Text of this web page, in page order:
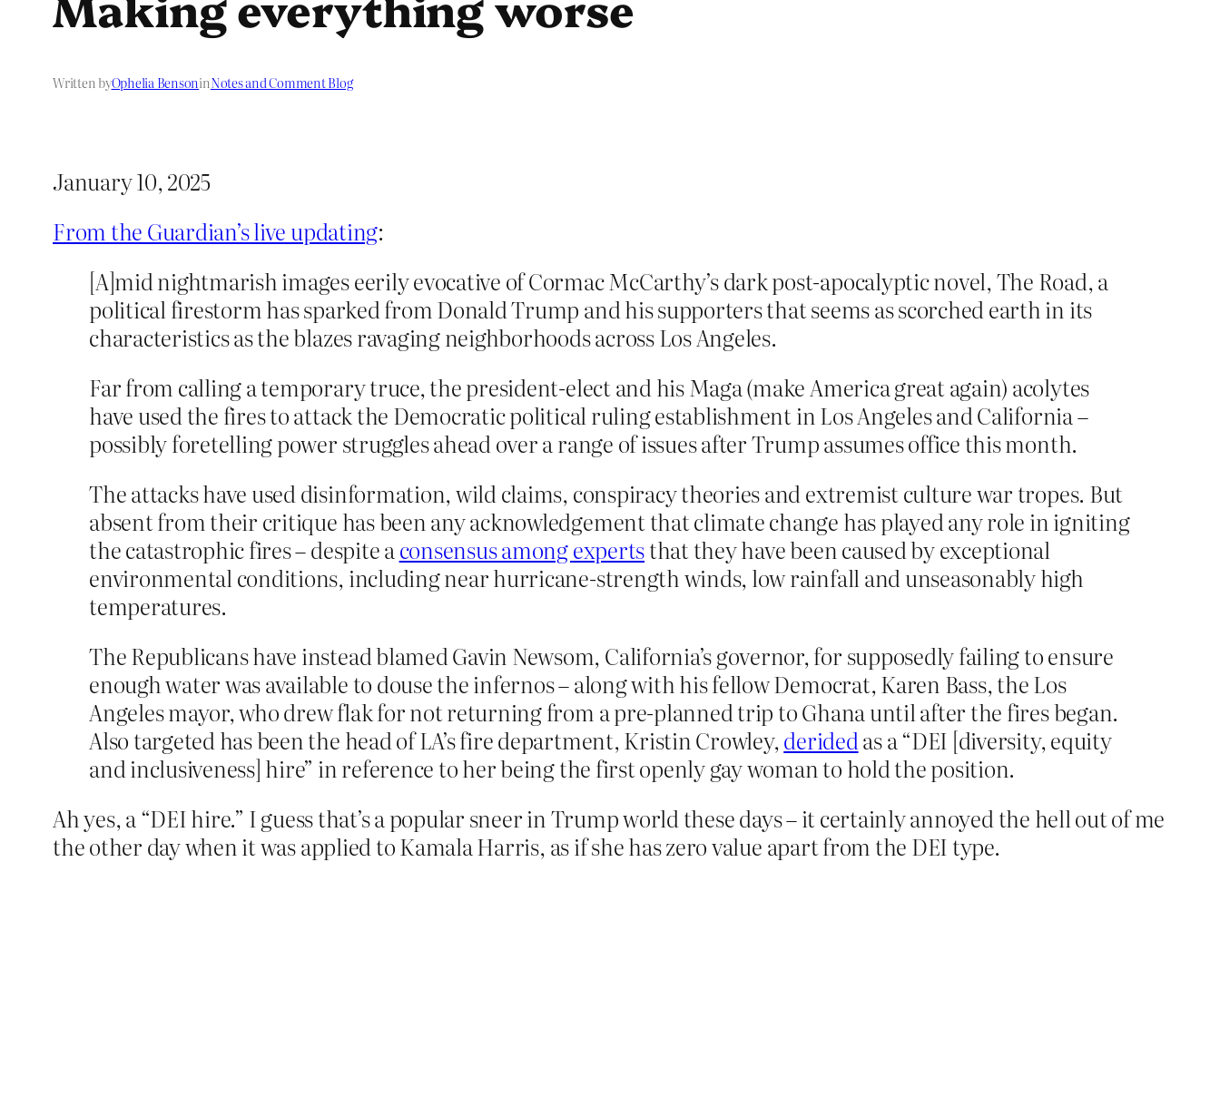
Written byOphelia BensoninNotes and Comment Blog
January 10, 2025
From the Guardian’s live updating:
[A]mid nightmarish images eerily evocative of Cormac McCarthy’s dark post-apocalyptic novel, The Road, a
political firestorm has sparked from Donald Trump and his supporters that seems as scorched earth in its
characteristics as the blazes ravaging neighborhoods across Los Angeles.
Far from calling a temporary truce, the president-elect and his Maga (make America great again) acolytes
have used the fires to attack the Democratic political ruling establishment in Los Angeles and California –
possibly foretelling power struggles ahead over a range of issues after Trump assumes office this month.
The attacks have used disinformation, wild claims, conspiracy theories and extremist culture war tropes. But
absent from their critique has been any acknowledgement that climate change has played any role in igniting
the catastrophic fires – despite aconsensus among expertsthat they have been caused by exceptional
environmental conditions, including near hurricane-strength winds, low rainfall and unseasonably high
temperatures.
The Republicans have instead blamed Gavin Newsom, California’s governor, for supposedly failing to ensure
enough water was available to douse the infernos – along with his fellow Democrat, Karen Bass, the Los
Angeles mayor, who drew flak for not returning from a pre-planned trip to Ghana until after the fires began.
Also targeted has been the head of LA’s fire department, Kristin Crowley,deridedas a “DEI [diversity, equity
and inclusiveness] hire” in reference to her being the first openly gay woman to hold the position.
Ah yes, a “DEI hire.” I guess that’s a popular sneer in Trump world these days – it certainly annoyed the hell out of me
the other day when it was applied to Kamala Harris, as if she has zero value apart from the DEI type.